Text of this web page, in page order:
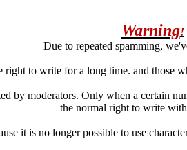
Warning!
Due to repeated spamming,
right to write for a long time. and those
by moderators. Only when a certain
the normal right to write
it is no longer possible to use